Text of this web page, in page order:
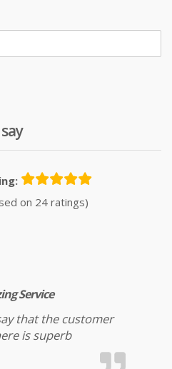
on 24 ratings)
Service
that the customer
is superb